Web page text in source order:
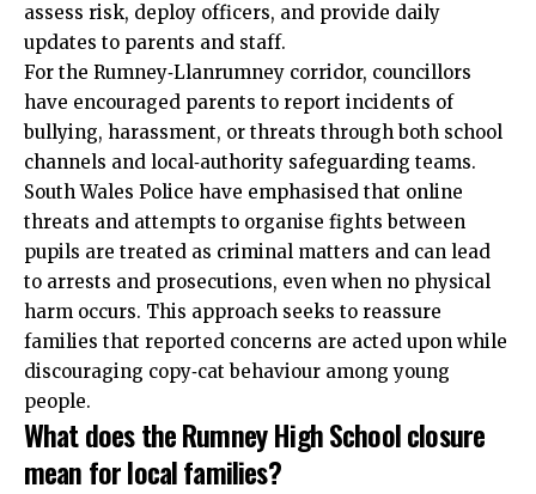
assess risk, deploy officers, and provide daily
updates to parents and staff.
For the Rumney‑Llanrumney corridor, councillors
have encouraged parents to report incidents of
bullying, harassment, or threats through both school
channels and local‑authority safeguarding teams.
South Wales Police have emphasised that online
threats and attempts to organise fights between
pupils are treated as criminal matters and can lead
to arrests and prosecutions, even when no physical
harm occurs. This approach seeks to reassure
families that reported concerns are acted upon while
discouraging copy‑cat behaviour among young
people.
What does the Rumney High School closure
mean for local families?